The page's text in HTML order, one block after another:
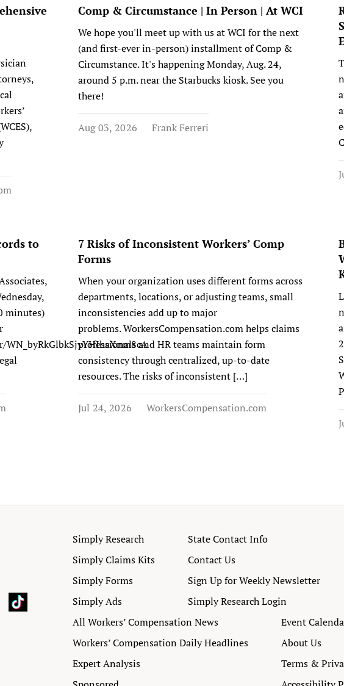
Comp & Circumstance | In Person | At WCI
We hope you'll meet up with us at WCI for the next
(and first-ever in-person) installment of Comp &
Circumstance. It's happening Monday, Aug. 24,
around 5 p.m. near the Starbucks kiosk. See you
there!
Aug 03, 2026 Frank Ferreri
to
minutes)
7 Risks of Inconsistent Workers’ Comp
Forms
When your organization uses different forms across
departments, locations, or adjusting teams, small
inconsistencies add up to major
problems. WorkersCompensation.com helps claims
professionals and HR teams maintain form
consistency through centralized, up-to-date
resources. The risks of inconsistent […]
Jul 24, 2026 WorkersCompensation.com
Simply Research
Simply Claims Kits
Simply Forms
Simply Ads
State Contact Info
Contact Us
Sign Up for Weekly Newsletter
Simply Research Login
All Workers’ Compensation News
Workers’ Compensation Daily Headlines
Expert Analysis
Event
About Us
Terms &